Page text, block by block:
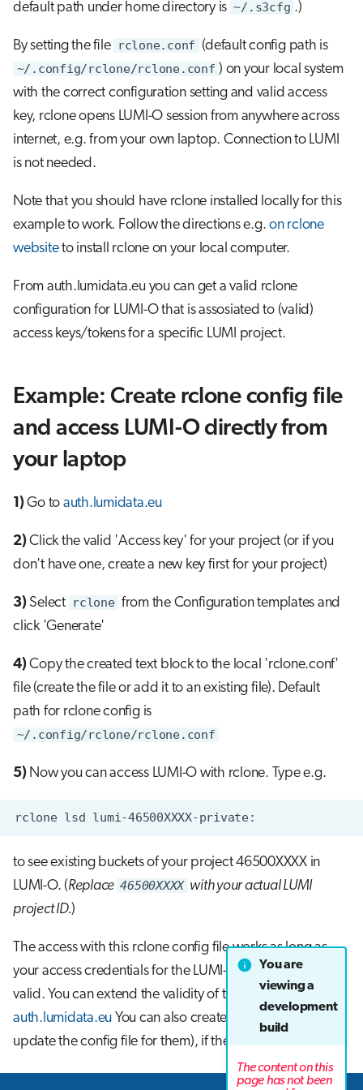
s
e
a
r
h
g
Interactive jobs
Julia scheduled jobs
Energy consumption
default path under home directory is ~/.s3cfg .)
By setting the file rclone.conf (default config path is
~/.config/rclone/rclone.conf ) on your local system
with the correct configuration setting and valid access
key, rclone opens LUMI-O session from anywhere across
internet, e.g. from your own laptop. Connection to LUMI
is not needed.
Note that you should have rclone installed locally for this
example to work. Follow the directions e.g. on rclone
websiteto install rclone on your local computer.
From auth.lumidata.eu you can get a valid rclone
configuration for LUMI-O that is assosiated to (valid)
access keys/tokens for a specific LUMI project.
Example: Create rclone config file
and access LUMI-O directly from
your laptop
1)Go to auth.lumidata.eu
2)Click the valid 'Access key' for your project (or if you
don't have one, create a new key first for your project)
3)Select rclone from the Configuration templates and
click 'Generate'
4)Copy the created text block to the local 'rclone.conf'
file (create the file or add it to an existing file). Default
path for rclone config is
~/.config/rclone/rclone.conf
5)Now you can access LUMI-O with rclone. Type e.g.
to see existing buckets of your project 46500XXXX in
LUMI-O. (Replace 46500XXXX with your actual LUMI
project ID.)
The access with this rclone config file works as long as
your access credentials for the LUMI-O endpoint are
valid. You can extend the validity of the access keys in
auth.lumidata.eu You can also create new keys (and
update the config file for them), if the keys expire.
You are
viewing a
development
build
The content on this
page has not been